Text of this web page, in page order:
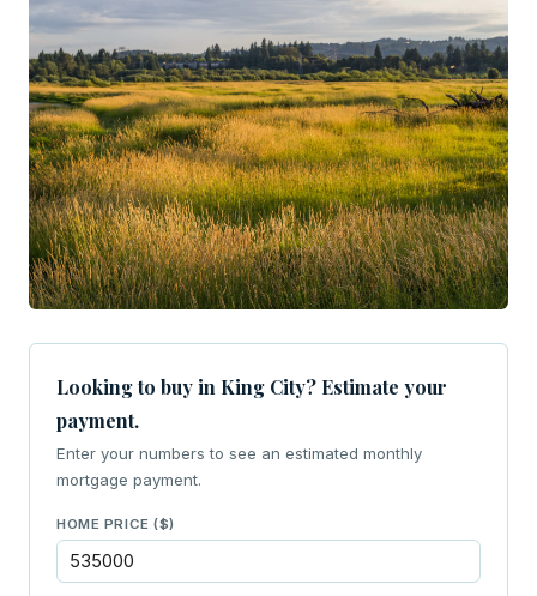
Looking to buy in King City? Estimate your
payment.
Enter your numbers to see an estimated monthly
mortgage payment.
HOME PRICE ($)